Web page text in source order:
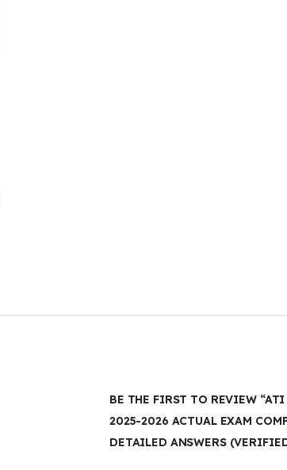
BE THE FIRST TO REVIEW
2025-2026 ACTUAL EXAM
DETAILED ANSWERS